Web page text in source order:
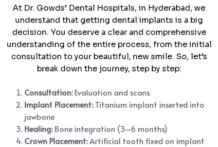
At Dr. Gowds’ Dental Hospitals, in Hyderabad, we
understand that getting dental implants is a big
decision. You deserve a clear and comprehensive
understanding of the entire process, from the initial
consultation to your beautiful, new smile. So, let’s
break down the journey, step by step:
Consultation:Evaluation and scans
Implant Placement:Titanium implant inserted into
jawbone
Healing:Bone integration (3–6 months)
Crown Placement:Artificial tooth fixed on implant